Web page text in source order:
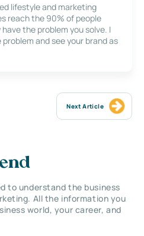
lifestyle and marketing
reach the 90% of people
the problem you solve. I
and see your brand as
Next Article
to understand the business
All the information you
world, your career, and